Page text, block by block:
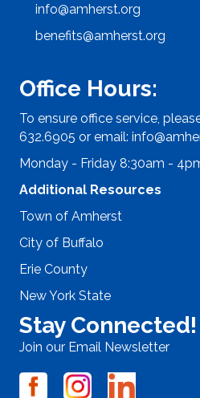
info@amherst.org
benefits@amherst.org
Office Hours:
To ensure office service,
632.6905 or email:
Monday - Friday 8:30am -
Additional Resources
Town of Amherst
City of Buffalo
Erie County
New York State
Stay Connected!
Join our Email Newsletter